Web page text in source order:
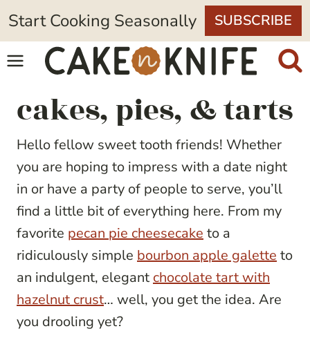
Skip
to
content
Start Cooking Seasonally SUBSCRIBE
cakes, pies, & tarts
Hello fellow sweet tooth friends! Whether
you are hoping to impress with a date night
in or have a party of people to serve, you’ll
find a little bit of everything here. From my
favorite pecan pie cheesecake to a
ridiculously simple bourbon apple galette to
an indulgent, elegant chocolate tart with
hazelnut crust… well, you get the idea. Are
you drooling yet?